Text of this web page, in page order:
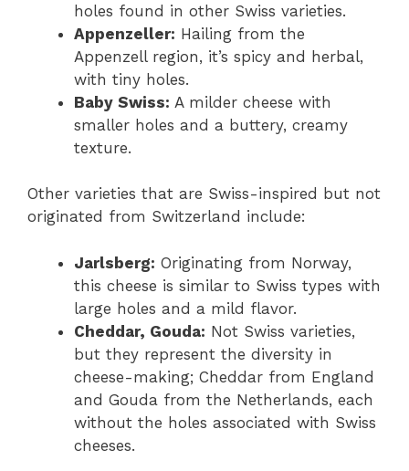
holes found in other Swiss varieties.
Appenzeller: Hailing from the
Appenzell region, it’s spicy and herbal,
with tiny holes.
Baby Swiss: A milder cheese with
smaller holes and a buttery, creamy
texture.
Other varieties that are Swiss-inspired but not
originated from Switzerland include:
Jarlsberg: Originating from Norway,
this cheese is similar to Swiss types with
large holes and a mild flavor.
Cheddar, Gouda: Not Swiss varieties,
but they represent the diversity in
cheese-making; Cheddar from England
and Gouda from the Netherlands, each
without the holes associated with Swiss
cheeses.